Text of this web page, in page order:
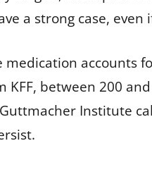
a strong case,
medication
KFF, between 200
Institute